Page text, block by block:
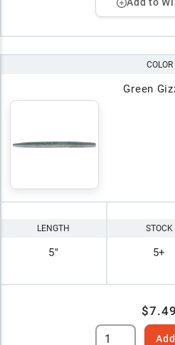
COLOR
Green
LENGTH
5"
STOCK
5+
$7.49